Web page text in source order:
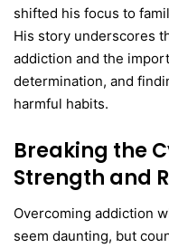
shifted his focus to
His story underscores
addiction and the
determination, and
harmful habits.
Breaking the
Strength and
Overcoming addiction
seem daunting, but